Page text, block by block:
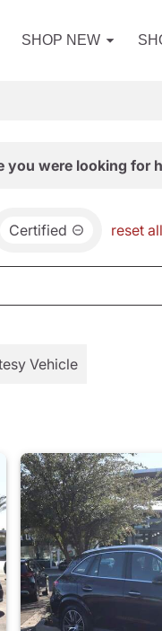
SHOP NEW
you were looking for
Certified reset all
Vehicle